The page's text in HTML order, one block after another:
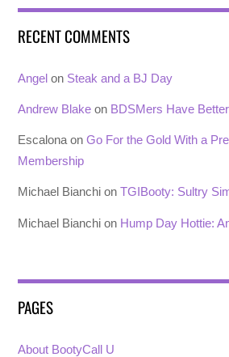
RECENT COMMENTS
Angel on Steak and a BJ Day
Andrew Blake on BDSMers Have
Escalona onGo For the Gold With a
Membership
Michael Bianchi onTGIBooty: Sultry
Michael Bianchi on Hump Day Hottie:
PAGES
About BootyCall U